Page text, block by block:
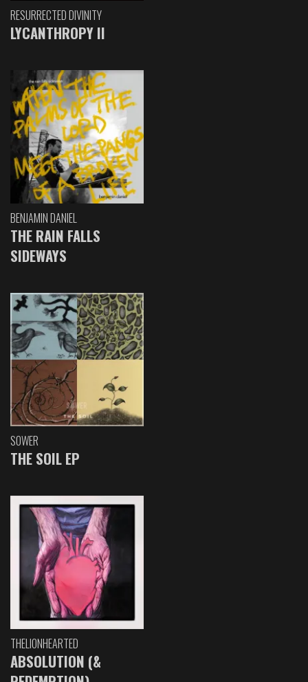
RESURRECTED DIVINITY
LYCANTHROPY II
BENJAMIN DANIEL
THE RAIN FALLS
SIDEWAYS
SOWER
THE SOIL EP
THELIONHEARTED
ABSOLUTION (&